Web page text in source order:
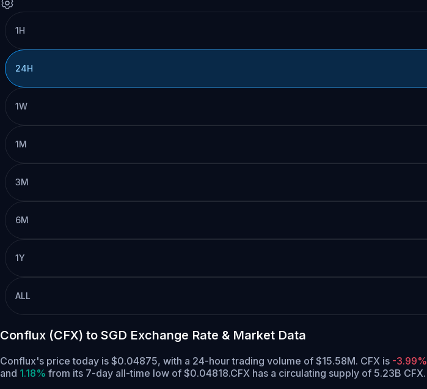
1H
24H
1W
1M
3M
6M
1Y
ALL
Conflux (CFX) to SGD Exchange Rate & Market Data
Conflux's price today is $0.04875, with a 24-hour trading volume of $15.58M. CFX is -3.99%
and 1.18% from its 7-day all-time low of $0.04818.CFX has a circulating supply of 5.23B CFX.